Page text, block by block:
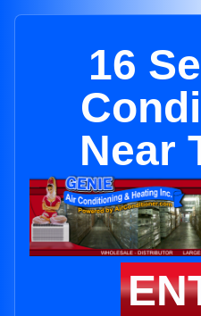
16
Near